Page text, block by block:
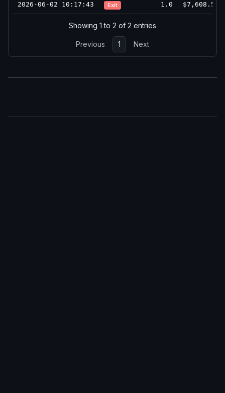
2026-06-02 10:17:43 Exit 1.0 $7,608.5
Showing 1 to 2 of 2 entries
Previous 1 Next